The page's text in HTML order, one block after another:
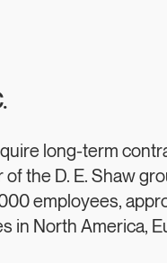
long-term
the D. E. Shaw
employees,
in North America,